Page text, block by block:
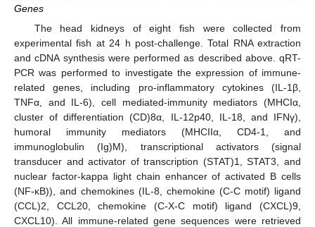
Genes
The head kidneys of eight fish were collected from
experimental fish at 24 h post-challenge. Total RNA extraction
and cDNA synthesis were performed as described above. qRT-
PCR was performed to investigate the expression of immune-
related genes, including pro-inflammatory cytokines (IL-1β,
TNFα, and IL-6), cell mediated-immunity mediators (MHCIα,
cluster of differentiation (CD)8α, IL-12p40, IL-18, and IFNγ),
humoral immunity mediators (MHCIIα, CD4-1, and
immunoglobulin (Ig)M), transcriptional activators (signal
transducer and activator of transcription (STAT)1, STAT3, and
nuclear factor-kappa light chain enhancer of activated B cells
(NF-κB)), and chemokines (IL-8, chemokine (C-C motif) ligand
(CCL)2, CCL20, chemokine (C-X-C motif) ligand (CXCL)9,
CXCL10). All immune-related gene sequences were retrieved